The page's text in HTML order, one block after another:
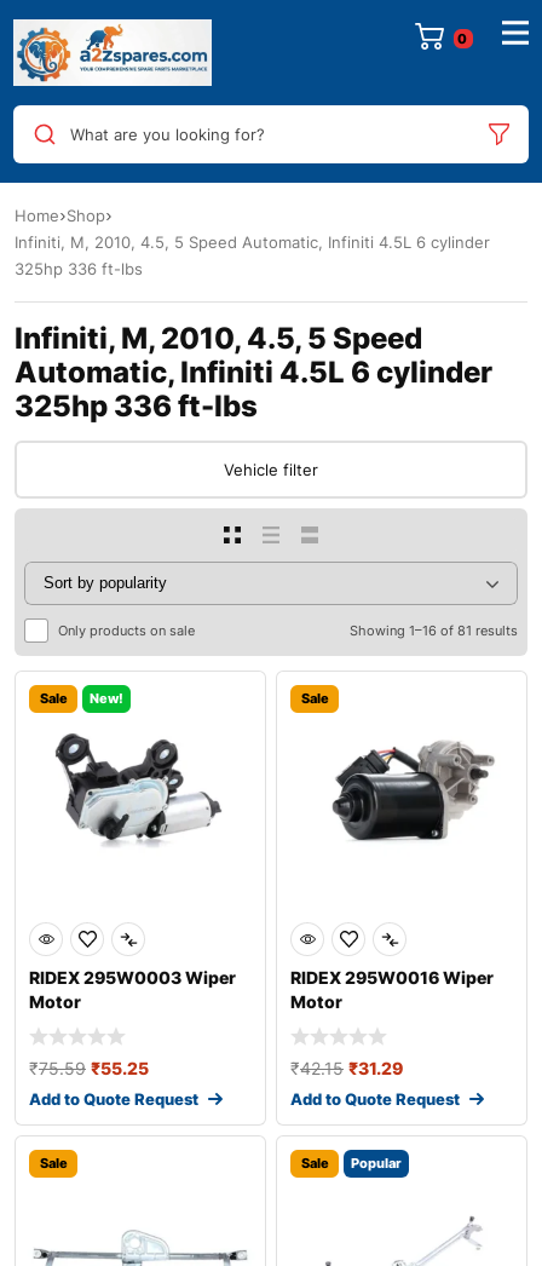
0
What are you looking for?
Home Shop
Infiniti, M, 2010, 4.5, 5 Speed Automatic, Infiniti 4.5L 6 cylinder
325hp 336 ft-lbs
Infiniti, M, 2010, 4.5, 5 Speed
Automatic, Infiniti 4.5L 6 cylinder
325hp 336 ft-lbs
Vehicle filter
Only products on sale Showing 1–16 of 81 results
Sale New!
RIDEX 295W0003 Wiper
Motor
₹75.59 ₹55.25
Add to Quote Request
Sale
RIDEX 295W0016 Wiper
Motor
₹42.15 ₹31.29
Add to Quote Request
Sale Sale Popular